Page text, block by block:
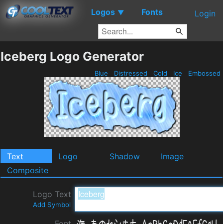
Logos ▼ Fonts Login
Iceberg Logo Generator
Blue Distressed Cold Ice Embossed
Text Logo Shadow
Image
Composite
Logo Text
Add Symbol